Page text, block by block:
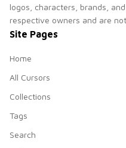
logos, characters, brands,
respective owners and are
Site Pages
Home
All Cursors
Collections
Tags
Search